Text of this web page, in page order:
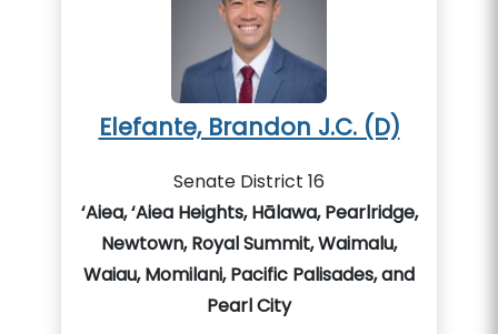
Elefante, Brandon J.C. (D)
Senate District 16
‘Aiea, ‘Aiea Heights, Hālawa, Pearlridge,
Newtown, Royal Summit, Waimalu,
Waiau, Momilani, Pacific Palisades, and
Pearl City